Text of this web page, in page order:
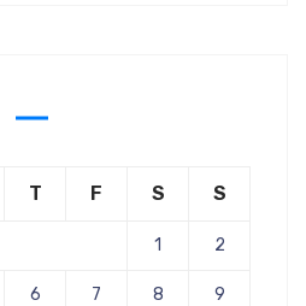
T F S S
1 2
6 7 8 9